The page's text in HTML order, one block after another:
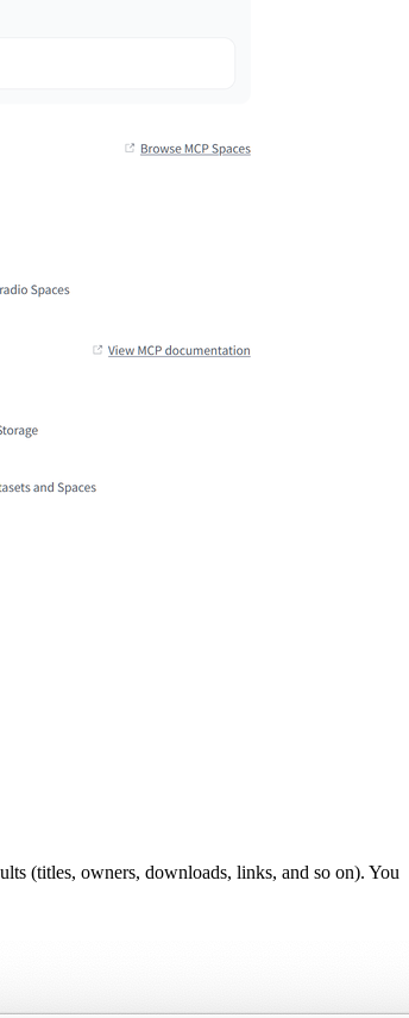
(titles, owners, downloads, links, and so on). You